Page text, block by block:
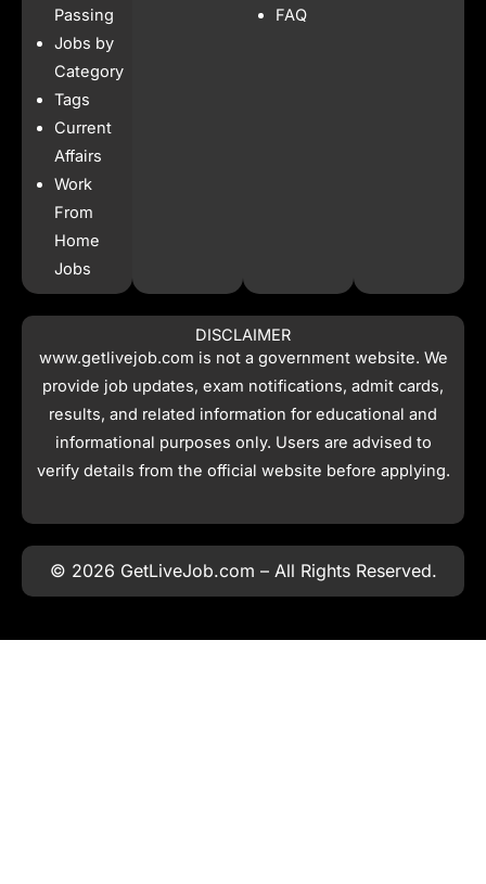
Passing
Jobs by
Category
Tags
Current
Affairs
Work
From
Home
Jobs
FAQ
DISCLAIMER
www.getlivejob.com is not a government website. We
provide job updates, exam notifications, admit cards,
results, and related information for educational and
informational purposes only. Users are advised to
verify details from the official website before applying.
© 2026 GetLiveJob.com – All Rights Reserved.